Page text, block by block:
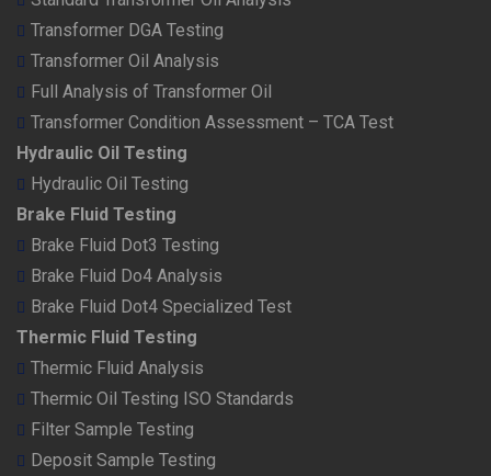
Transformer DGA Testing
Transformer Oil Analysis
Full Analysis of Transformer Oil
Transformer Condition Assessment – TCA Test
Hydraulic Oil Testing
Hydraulic Oil Testing
Brake Fluid Testing
Brake Fluid Dot3 Testing
Brake Fluid Do4 Analysis
Brake Fluid Dot4 Specialized Test
Thermic Fluid Testing
Thermic Fluid Analysis
Thermic Oil Testing ISO Standards
Filter Sample Testing
Deposit Sample Testing